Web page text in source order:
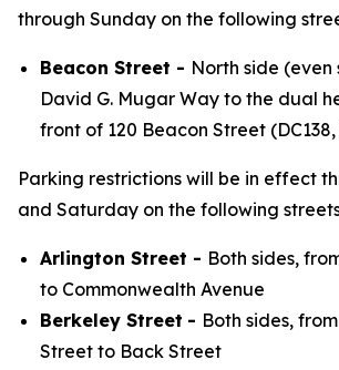
through Sunday on the following
Beacon Street - North side (even
David G. Mugar Way to the dual
front of 120 Beacon Street (DC138,
Parking restrictions will be in effect
and Saturday on the following
Arlington Street - Both sides,
to Commonwealth Avenue
Berkeley Street - Both sides,
Street to Back Street